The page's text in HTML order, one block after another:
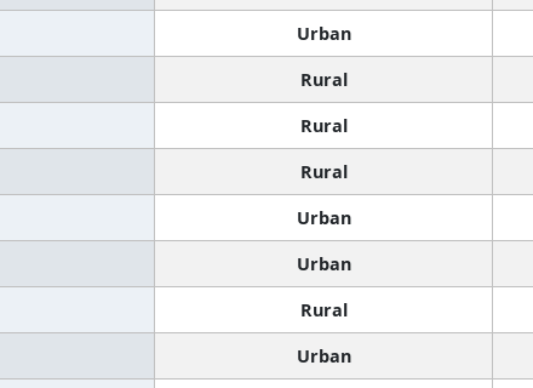
Urban
Rural
Rural
Rural
Urban
Urban
Rural
Urban